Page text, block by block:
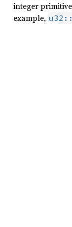
integer
example,